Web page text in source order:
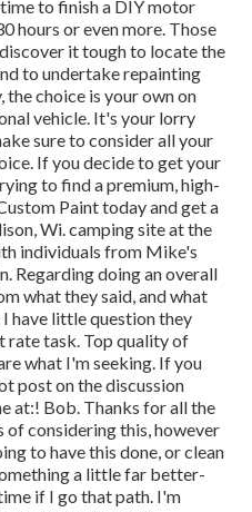
to finish a DIY motor
hours or even more. Those
it tough to locate the
to undertake repainting
choice is your own on
vehicle. It's your lorry
sure to consider all your
If you decide to get your
to find a premium, high-
Paint today and get a
Wi. camping site at the
individuals from Mike's
Regarding doing an overall
what they said, and what
have little question they
rate task. Top quality of
what I'm seeking. If you
post on the discussion
at:! Bob. Thanks for all the
of considering this, however
to have this done, or clean
a little far better-
if I go that path. I'm